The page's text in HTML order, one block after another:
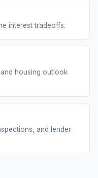
interest tradeoffs.
housing outlook
and lender